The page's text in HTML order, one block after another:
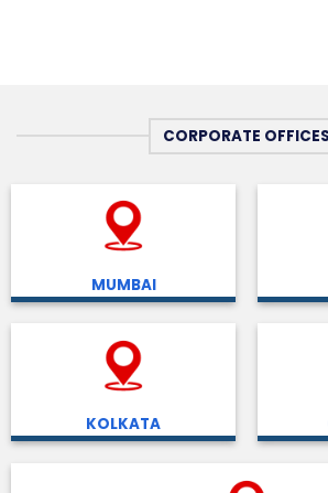
CORPORATE OFFICES
MUMBAI
KOLKATA